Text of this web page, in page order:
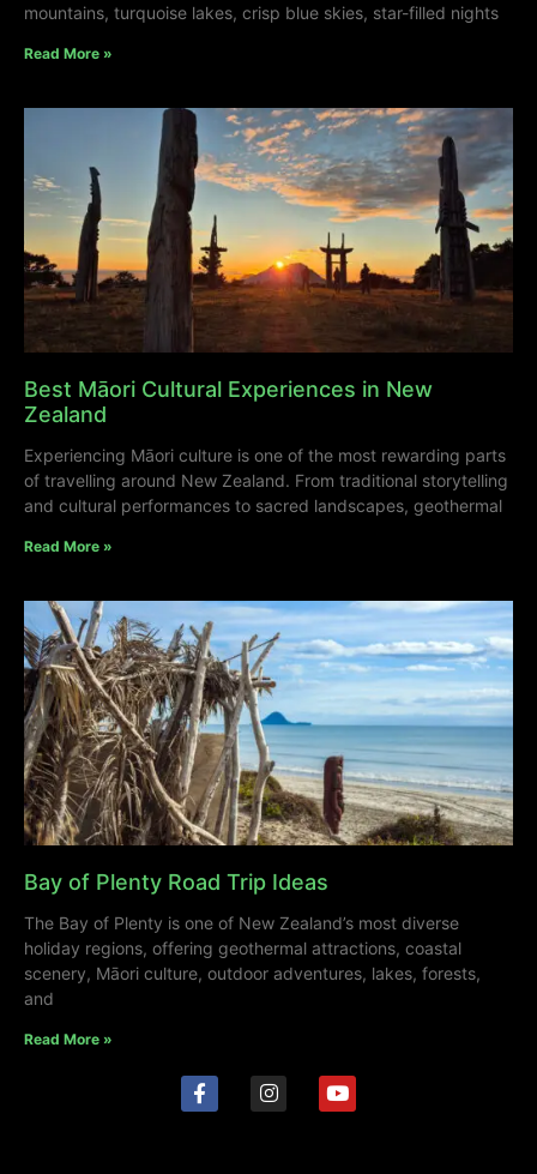
mountains, turquoise lakes, crisp blue skies, star-filled nights
Read More »
Best Māori Cultural Experiences in New
Zealand
Experiencing Māori culture is one of the most rewarding parts
of travelling around New Zealand. From traditional storytelling
and cultural performances to sacred landscapes, geothermal
Read More »
Bay of Plenty Road Trip Ideas
The Bay of Plenty is one of New Zealand’s most diverse
holiday regions, offering geothermal attractions, coastal
scenery, Māori culture, outdoor adventures, lakes, forests,
and
Read More »